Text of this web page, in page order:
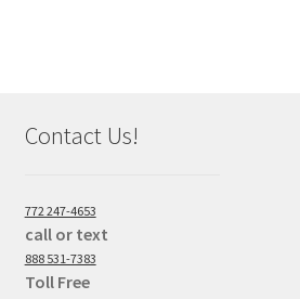
Contact Us!
772 247-4653
call or text
888 531-7383
Toll Free